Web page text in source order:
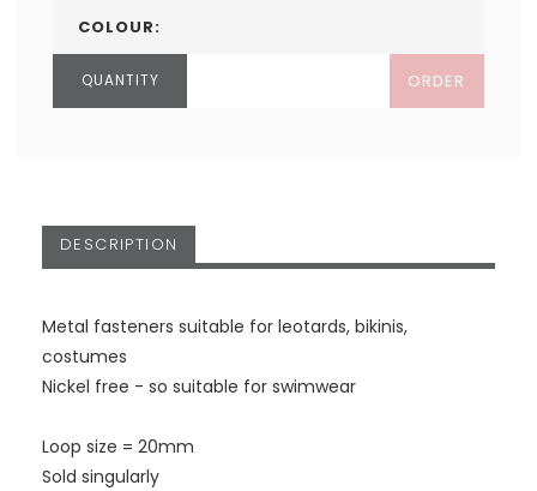
COLOUR:
ORDER
DESCRIPTION
Metal fasteners suitable for leotards, bikinis,
costumes
Nickel free - so suitable for swimwear
Loop size = 20mm
Sold singularly